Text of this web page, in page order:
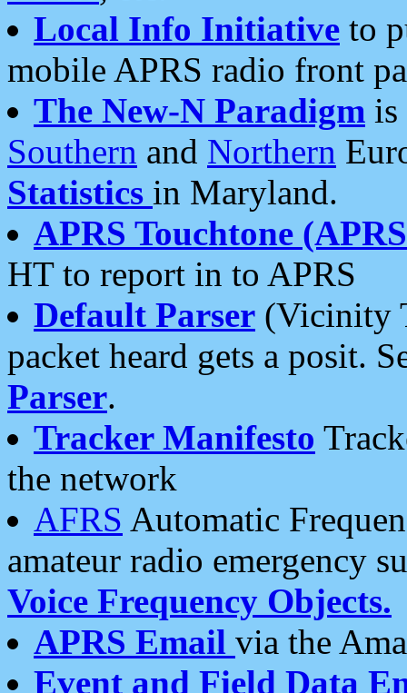
Local Info Initiative to
mobile APRS radio front
The New-N Paradigm is
Southern and Northern
Statistics in Maryland.
APRS Touchtone
HT to report in to APRS
Default Parser (Vicinity
packet heard gets a posit.
Parser.
Tracker Manifesto
the network
AFRS Automatic
amateur radio emergency
Voice Frequency Objects.
APRS Email via the
Event and Field Data